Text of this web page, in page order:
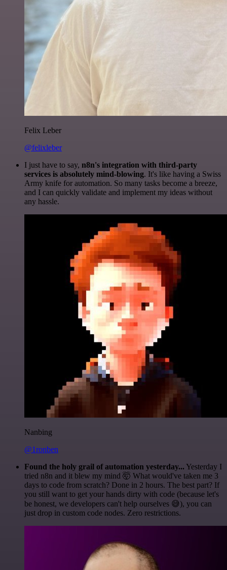
Felix Leber
@felixleber
I just have to say, n8n's integration with third-party
services is absolutely mind-blowing. It's like having a Swiss
Army knife for automation. So many tasks become a breeze,
and I can quickly validate and implement my ideas without
any hassle.
Nanbing
@1ronben
Found the holy grail of automation yesterday... Yesterday I
tried n8n and it blew my mind 🤯 What would've taken me 3
days to code from scratch? Done in 2 hours. The best part? If
you still want to get your hands dirty with code (because let's
be honest, we developers can't help ourselves 😅), you can
just drop in custom code nodes. Zero restrictions.